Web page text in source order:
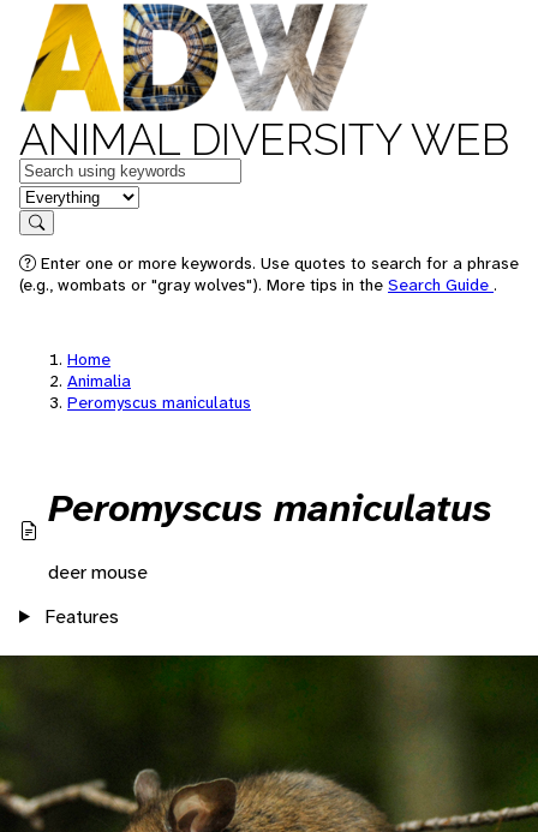
ANIMAL DIVERSITY WEB
Keywords
in feature
Search
Enter one or more keywords. Use quotes to search for a phrase
(e.g., wombats or "gray wolves"). More tips in the Search Guide .
Home
Animalia
Peromyscus maniculatus
Peromyscus maniculatus
deer mouse
Features